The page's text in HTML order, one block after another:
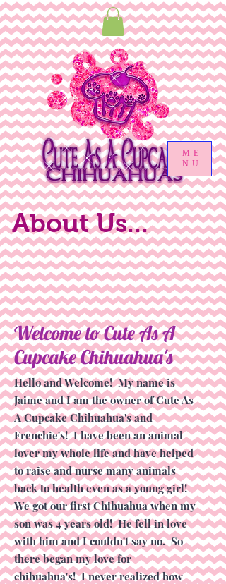
ME
NU
About Us...
Welcome to Cute As A
Cupcake Chihuahua's
Hello and Welcome! My name is
Jaime and I am the owner of Cute As
A Cupcake Chihuahua's and
Frenchie's! I have been an animal
lover my whole life and have helped
to raise and nurse many animals
back to health even as a young girl!
We got our first Chihuahua when my
son was 4 years old! He fell in love
with him and I couldn't say no. So
there began my love for
chihuahua's! I never realized how